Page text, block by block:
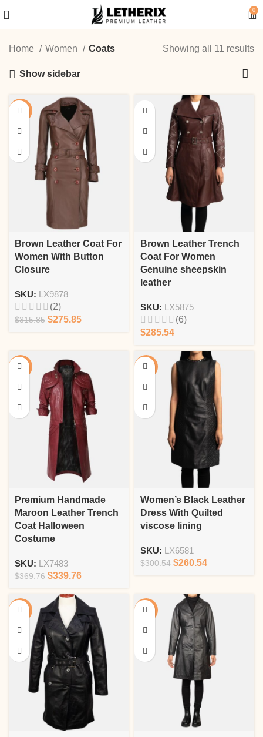
0
Home Women Coats Showing all 11 results
Show sidebar
-13%
Brown Leather Coat For
Women With Button
Closure
SKU: LX9878
(2)
$315.85 $275.85
Brown Leather Trench
Coat For Women
Genuine sheepskin
leather
SKU: LX5875
(6)
$285.54
Premium Handmade
Maroon Leather Trench
Coat Halloween
Costume
SKU: LX7483
$369.76 $339.76
Women’s Black Leather
Dress With Quilted
viscose lining
SKU: LX6581
$300.54 $260.54